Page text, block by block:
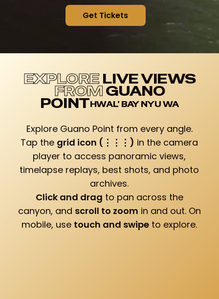
Get Tickets
EXPLORE LIVE VIEWS
FROMGUANO
POINT
Explore Guano Point from every angle.
Tap the grid icon (⋮⋮⋮) in the camera
player to access panoramic views,
timelapse replays, best shots, and photo
archives.
Click and drag to pan across the
canyon, and scroll to zoom in and out. On
mobile, use touch and swipe to explore.